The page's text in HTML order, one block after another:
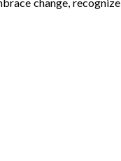
change, recognize